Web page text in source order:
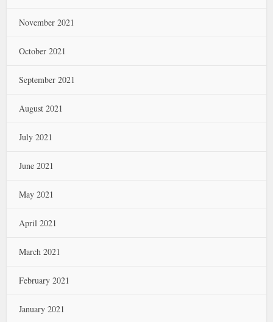
November 2021
October 2021
September 2021
August 2021
July 2021
June 2021
May 2021
April 2021
March 2021
February 2021
January 2021